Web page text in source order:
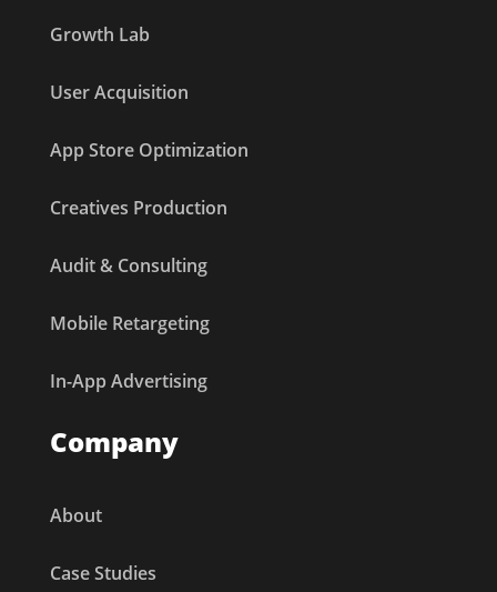
Growth Lab
User Acquisition
App Store Optimization
Creatives Production
Audit & Consulting
Mobile Retargeting
In-App Advertising
Company
About
Case Studies